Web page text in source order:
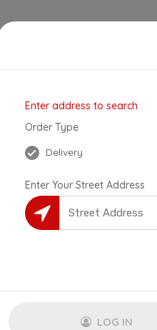
Enter address to search
Order Type
Delivery
Enter Your Street Address
LOG IN